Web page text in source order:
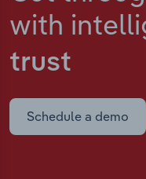
with
trust
Schedule a demo